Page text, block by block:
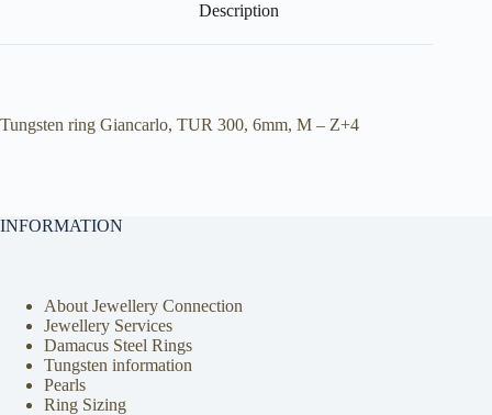
Description
Tungsten ring Giancarlo, TUR 300, 6mm, M – Z+4
INFORMATION
About Jewellery Connection
Jewellery Services
Damacus Steel Rings
Tungsten information
Pearls
Ring Sizing